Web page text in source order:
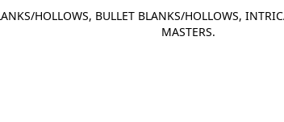
HOLLOWS, BULLET BLANKS/HOLLOWS,
MASTERS.